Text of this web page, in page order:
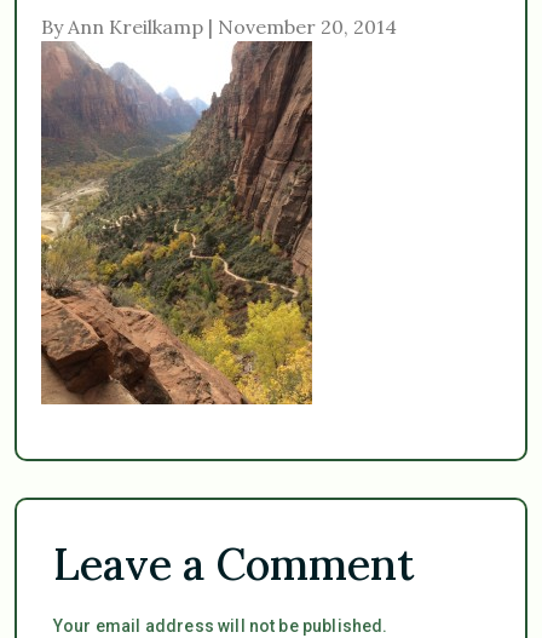
By Ann Kreilkamp | November 20, 2014
Leave a Comment
Your email address will not be published.